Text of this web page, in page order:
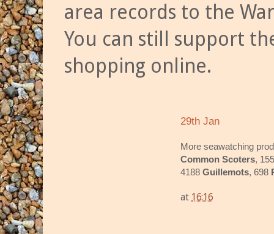
area records to the
You can still support
shopping online.
29th Jan
More seawatching
Common Scoters,
4188 Guillemots, 698
at 16:16